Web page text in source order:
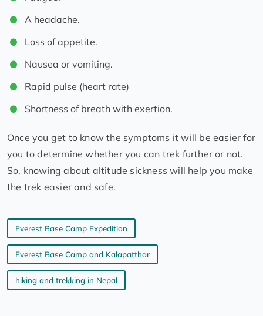
A headache.
Loss of appetite.
Nausea or vomiting.
Rapid pulse (heart rate)
Shortness of breath with exertion.
Once you get to know the symptoms it will be easier for
you to determine whether you can trek further or not.
So, knowing about altitude sickness will help you make
the trek easier and safe.
Everest Base Camp Expedition
Everest Base Camp and Kalapatthar
hiking and trekking in Nepal